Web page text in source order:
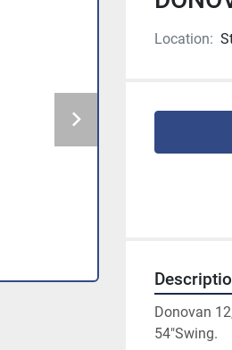
Location:
Donovan
54"Swing.